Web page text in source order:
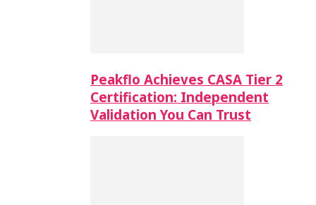
Peakflo Achieves CASA Tier 2
Certification: Independent
Validation You Can Trust